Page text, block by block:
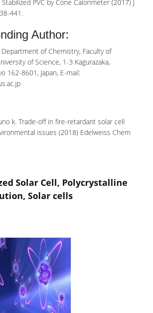
PVC by Cone Calorimeter (2017) J
441.
Author:
of Chemistry, Faculty of
of Science, 1-3 Kagurazaka,
162-8601, Japan, E-mail:
k. Trade-off in fire-retardant solar cell
issues (2018) Edelweiss Chem
Solar Cell, Polycrystalline
Solar cells